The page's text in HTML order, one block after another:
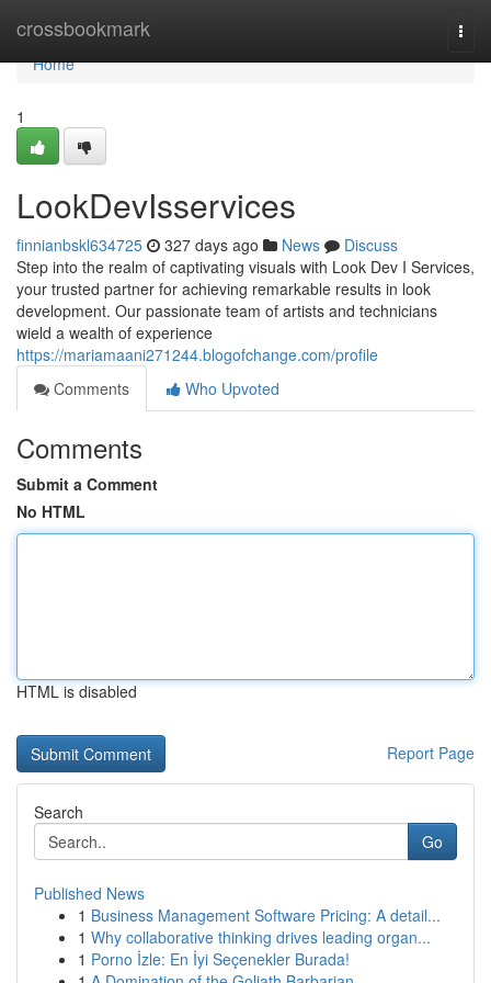
crossbookmark
Home
Home
1
LookDevIsservices
finnianbskl634725 327 days ago News
Discuss
Step into the realm of captivating visuals with Look Dev I Services,
your trusted partner for achieving remarkable results in look
development. Our passionate team of artists and technicians
wield a wealth of experience
https://mariamaani271244.blogofchange.com/profile
Comments
Who Upvoted
Comments
Submit a Comment
No HTML
HTML is disabled
Report Page
Search
Go
Published News
1 Business Management Software Pricing: A detail...
1 Why collaborative thinking drives leading organ...
1 Porno İzle: En İyi Seçenekler Burada!